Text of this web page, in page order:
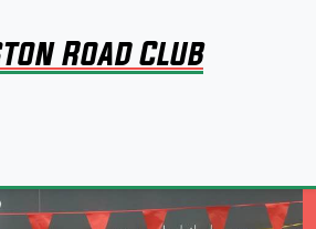
Road Club